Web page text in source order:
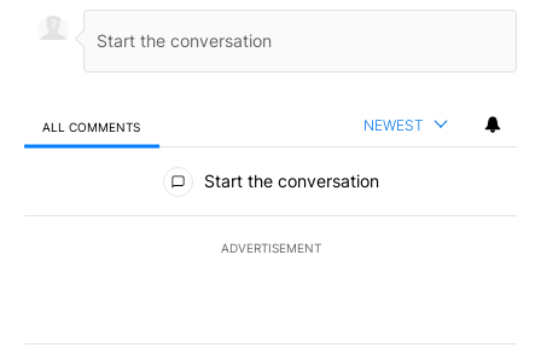
ALL COMMENTS NEWEST
All Comments
Start the conversation
ADVERTISEMENT